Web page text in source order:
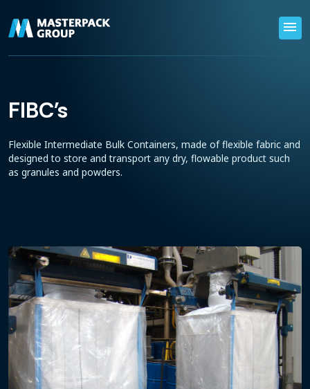
menu
FIBC's
Flexible Intermediate Bulk Containers, made of flexible fabric and
designed to store and transport any dry, flowable product such
as granules and powders.